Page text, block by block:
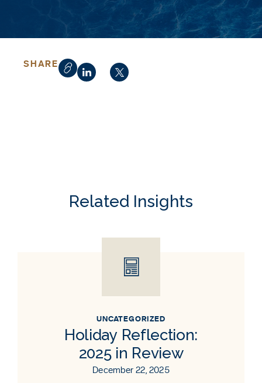
SHARE
Related Insights
UNCATEGORIZED
Holiday Reflection:
2025 in Review
December 22, 2025